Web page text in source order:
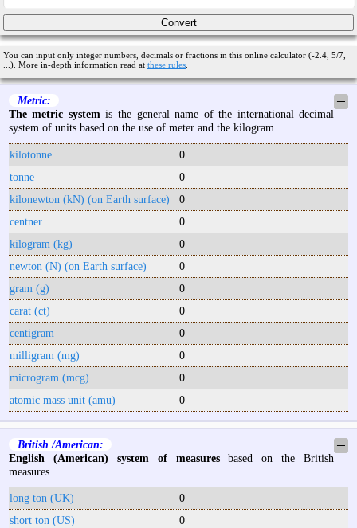
You can input only integer numbers, decimals or fractions in this online calculator (-2.4, 5/7,
...). More in-depth information read at these rules
Metric:
─
The metric system is the general name of the international decimal
system of units based on the use of meter and the kilogram.
kilotonne
0
tonne
0
kilonewton (kN) (on Earth surface)
0
centner
0
kilogram (kg)
0
newton (N) (on Earth surface)
0
gram (g)
0
carat (ct)
0
centigram
0
milligram (mg)
0
microgram (mcg)
0
atomic mass unit (amu)
0
British /American:
─
English (American) system of measuresbased on the British
measures.
long ton (UK)
0
short ton (US)
0